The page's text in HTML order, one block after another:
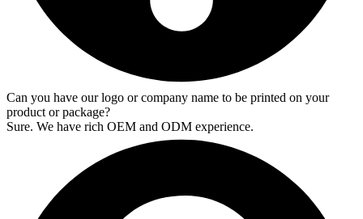
Can you have our logo or company name to be printed on your
product or package?
Sure. We have rich OEM and ODM experience.